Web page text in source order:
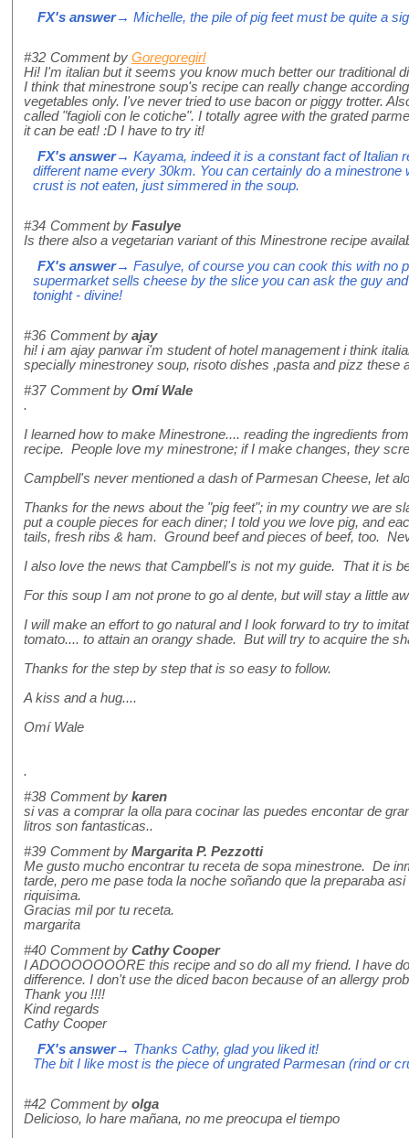
FX's answer→ Michelle, the pile of pig feet must be quite a
#32 Comment by Goregoregirl
Hi! I'm italian but it seems you know much better our traditional
I think that minestrone soup's recipe can really change
vegetables only. I've never tried to use bacon or piggy trotter.
called "fagioli con le cotiche". I totally agree with the grated
it can be eat! :D I have to try it!
FX's answer→ Kayama, indeed it is a constant fact of Italian
different name every 30km. You can certainly do a
crust is not eaten, just simmered in the soup.
#34 Comment by Fasulye
Is there also a vegetarian variant of this Minestrone recipe
FX's answer→ Fasulye, of course you can cook this with no
supermarket sells cheese by the slice you can ask the guy
tonight - divine!
#36 Comment by ajay
hi! i am ajay panwar i'm student of hotel management i think
specially minestroney soup, risoto dishes ,pasta and pizz these
#37 Comment by Omí Wale
.
I learned how to make Minestrone.... reading the ingredients
recipe. People love my minestrone; if I make changes, they
Campbell's never mentioned a dash of Parmesan Cheese, let
Thanks for the news about the "pig feet"; in my country we are
put a couple pieces for each diner; I told you we love pig, and
tails, fresh ribs & ham. Ground beef and pieces of beef, too.
I also love the news that Campbell's is not my guide. That it is
For this soup I am not prone to go al dente, but will stay a little
I will make an effort to go natural and I look forward to try to
tomato.... to attain an orangy shade. But will try to acquire the
Thanks for the step by step that is so easy to follow.
A kiss and a hug....
Omí Wale
.
#38 Comment by karen
si vas a comprar la olla para cocinar las puedes encontar de
litros son fantasticas..
#39 Comment by Margarita P. Pezzotti
Me gusto mucho encontrar tu receta de sopa minestrone. De
tarde, pero me pase toda la noche soñando que la preparaba
riquisima.
Gracias mil por tu receta.
margarita
#40 Comment by Cathy Cooper
I ADOOOOOOORE this recipe and so do all my friend. I have
difference. I don't use the diced bacon because of an allergy
Thank you !!!!
Kind regards
Cathy Cooper
FX's answer→ Thanks Cathy, glad you liked it!
The bit I like most is the piece of ungrated Parmesan (rind or
#42 Comment by olga
Delicioso, lo hare mañana, no me preocupa el tiempo